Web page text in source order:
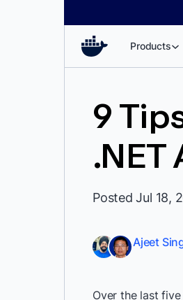
Products
9
Posted Jul 18,
Ajeet
Over the last five